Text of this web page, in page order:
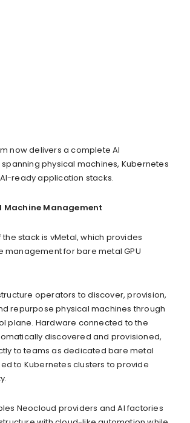
now delivers a complete AI
physical machines, Kubernetes
ready application stacks.
Machine Management
stack is vMetal, which provides
management for bare metal GPU
operators to discover, provision,
repurpose physical machines through
plane. Hardware connected to the
discovered and provisioned,
to teams as dedicated bare metal
to Kubernetes clusters to provide
Neocloud providers and AI factories